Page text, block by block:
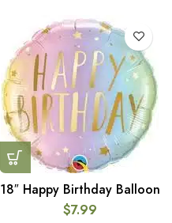
18″ Happy Birthday Balloon
$7.99